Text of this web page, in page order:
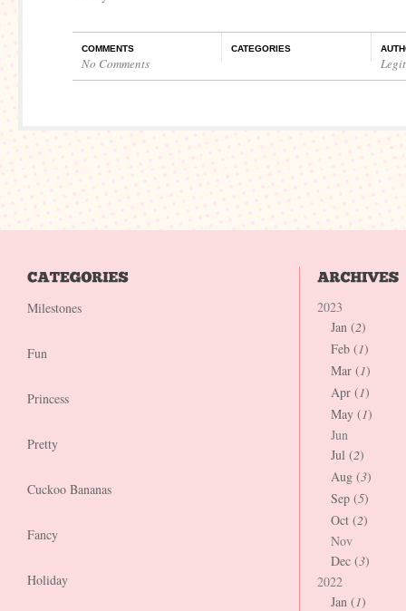
COMMENTS
No Comments
CATEGORIES
Milestones
Fun
Princess
Pretty
Cuckoo Bananas
Fancy
Holiday
2023
Jan (2)
Feb (1)
Mar (1)
Apr (1)
May (1)
Jun
Jul (2)
Aug (3)
Sep (5)
Oct (2)
Nov
Dec (3)
2022
Jan (1)